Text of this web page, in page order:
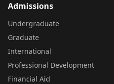
Admissions
Undergraduate
Graduate
International
Professional Development
Financial Aid